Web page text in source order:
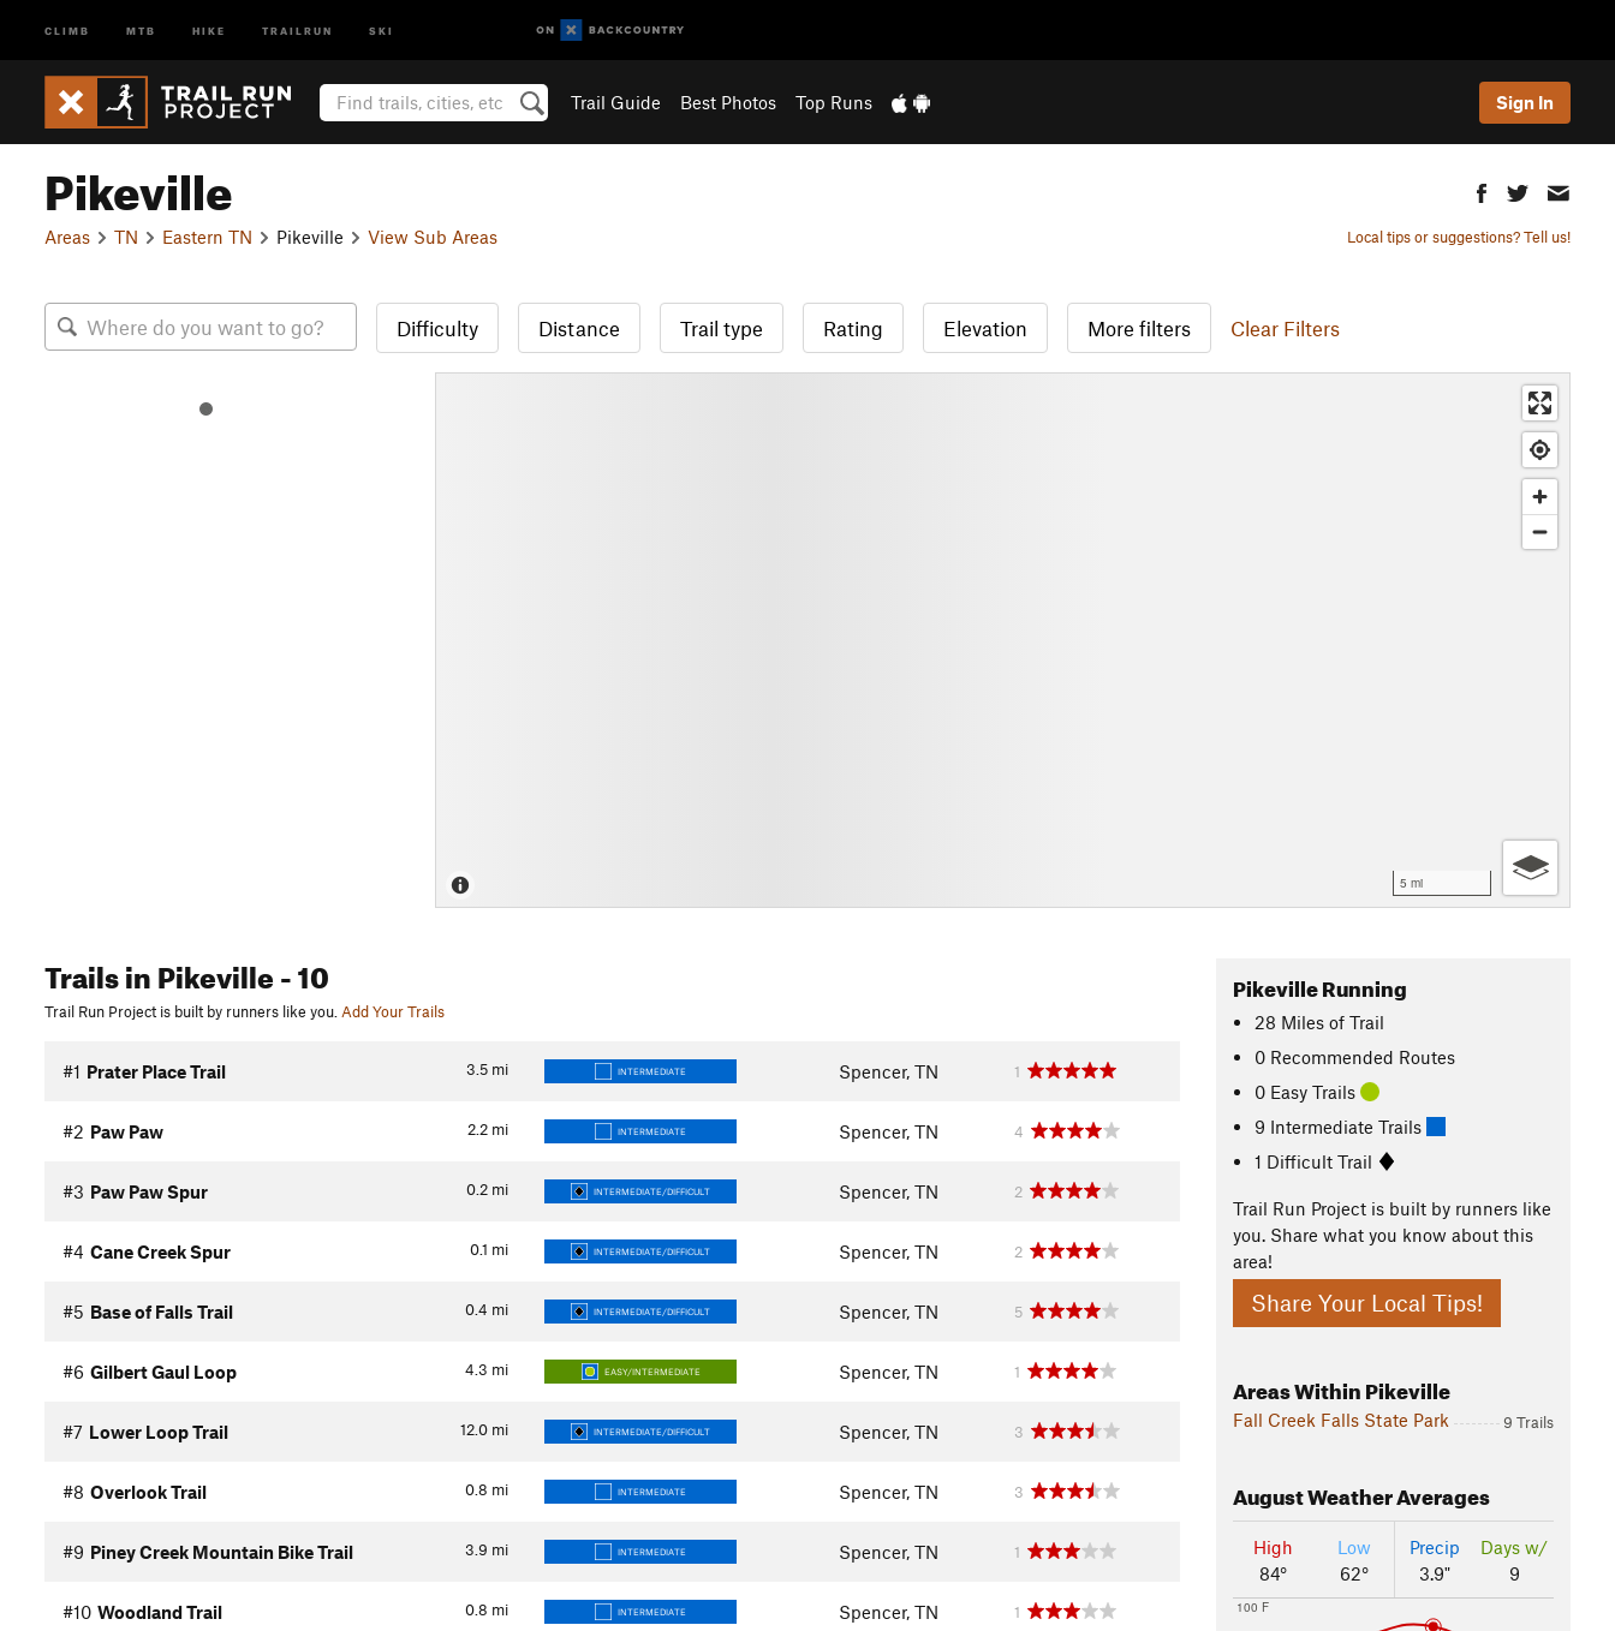
CLIMB MTB HIKE TRAILRUN SKI
Trail Guide Best Photos Top Runs Sign In
Pikeville
Areas TN Eastern TN Pikeville View Sub Areas Local tips or suggestions? Tell us!
Difficulty Distance Trail type Rating Elevation More filters Clear Filters
5 mi
Trailsin Pikeville- 10
Trail Run Project is built by runners like you. Add Your Trails
3.5 mi
#1 Prater Place Trail INTERMEDIATE Spencer, TN 1
2.2 mi
#2 Paw Paw INTERMEDIATE Spencer, TN 4
0.2 mi
#3 Paw Paw Spur INTERMEDIATE/DIFFICULT Spencer, TN 2
0.1 mi
#4 Cane Creek Spur INTERMEDIATE/DIFFICULT Spencer, TN 2
0.4 mi
#5 Base of Falls Trail INTERMEDIATE/DIFFICULT Spencer, TN 5
4.3 mi
#6 Gilbert Gaul Loop EASY/INTERMEDIATE Spencer, TN 1
12.0 mi
#7 Lower Loop Trail INTERMEDIATE/DIFFICULT Spencer, TN 3
0.8 mi
#8 Overlook Trail INTERMEDIATE Spencer, TN 3
3.9 mi
#9 Piney Creek Mountain Bike Trail INTERMEDIATE Spencer, TN 1
0.8 mi
#10 Woodland Trail INTERMEDIATE Spencer, TN 1
Pikeville Running
28 Miles of Trail
0 Recommended Routes
0 Easy Trails
9 Intermediate Trails
1 Difficult Trail
Trail Run Project is built by runners like
you. Share what you know about this
area!
Share Your Local Tips!
Areas Within Pikeville
Fall Creek Falls State Park 9 Trails
AugustWeather Averages
High
84°
Low
62°
Precip
3.9"
Days w/
9
100 F